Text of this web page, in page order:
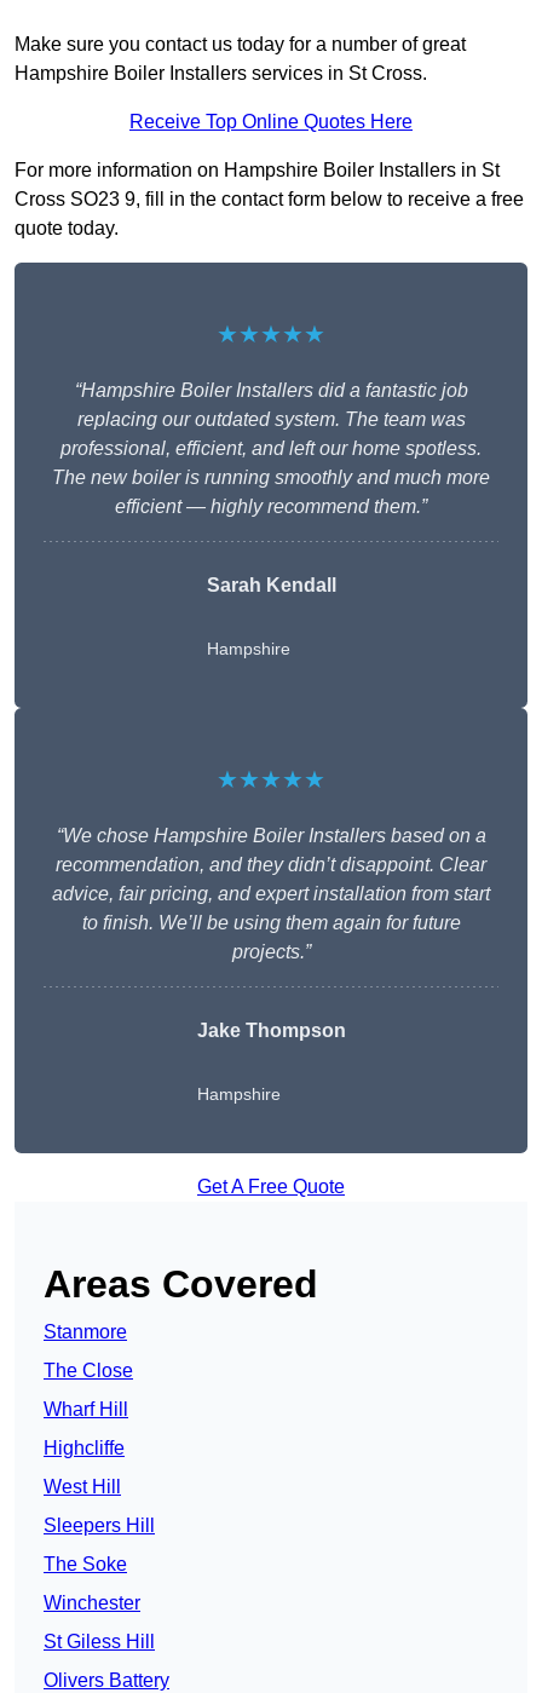
Make sure you contact us today for a number of great
Hampshire Boiler Installers services in St Cross.
Receive Top Online Quotes Here
For more information on Hampshire Boiler Installers in St
Cross SO23 9, fill in the contact form below to receive a free
quote today.
★★★★★
“Hampshire Boiler Installers did a fantastic job
replacing our outdated system. The team was
professional, efficient, and left our home spotless.
The new boiler is running smoothly and much more
efficient — highly recommend them.”
Sarah Kendall
Hampshire
★★★★★
“We chose Hampshire Boiler Installers based on a
recommendation, and they didn’t disappoint. Clear
advice, fair pricing, and expert installation from start
to finish. We’ll be using them again for future
projects.”
Jake Thompson
Hampshire
Get A Free Quote
Areas Covered
Stanmore
The Close
Wharf Hill
Highcliffe
West Hill
Sleepers Hill
The Soke
Winchester
St Giless Hill
Olivers Battery